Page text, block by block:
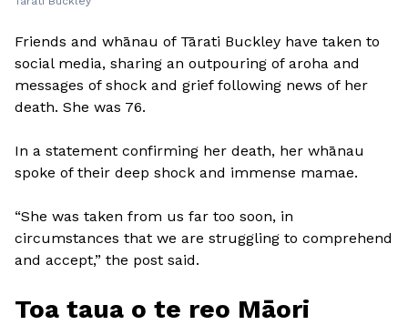
Friends and whānau of Tārati Buckley have taken to
social media, sharing an outpouring of aroha and
messages of shock and grief following news of her
death. She was 76.
In a statement confirming her death, her whānau
spoke of their deep shock and immense mamae.
“She was taken from us far too soon, in
circumstances that we are struggling to comprehend
and accept,” the post said.
Toa taua o te reo Māori